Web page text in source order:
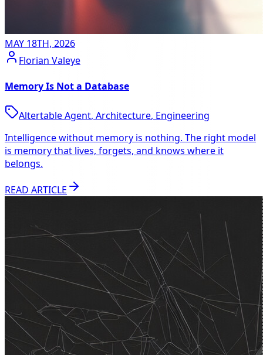
MAY 18TH, 2026
Florian Valeye
Memory Is Not a Database
Altertable Agent, Architecture, Engineering
Intelligence without memory is nothing. The right model
is memory that lives, forgets, and knows where it
belongs.
READ ARTICLE